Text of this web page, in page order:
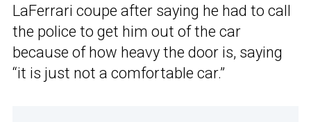
LaFerrari coupe after saying he had to call
the police to get him out of the car
because of how heavy the door is, saying
“it is just not a comfortable car.”